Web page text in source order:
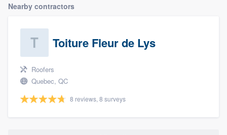
Nearby contractors
Toiture Fleur de Lys
Roofers
Quebec, QC
8 reviews, 8 surveys